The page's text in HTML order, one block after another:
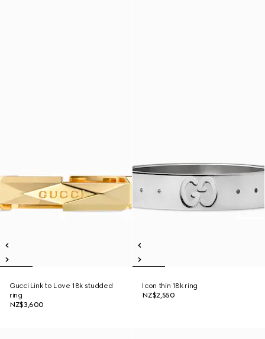
Gucci Link to Love 18k studded
ring
NZ$3,600
Icon thin 18k ring
NZ$2,550